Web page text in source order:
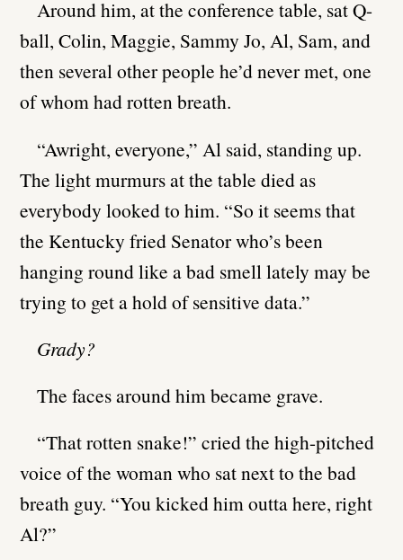
Around him, at the conference table, sat Q-
ball, Colin, Maggie, Sammy Jo, Al, Sam, and
then several other people he’d never met, one
of whom had rotten breath.
“Awright, everyone,” Al said, standing up.
The light murmurs at the table died as
everybody looked to him. “So it seems that
the Kentucky fried Senator who’s been
hanging round like a bad smell lately may be
trying to get a hold of sensitive data.”
Grady?
The faces around him became grave.
“That rotten snake!” cried the high-pitched
voice of the woman who sat next to the bad
breath guy. “You kicked him outta here, right
Al?”